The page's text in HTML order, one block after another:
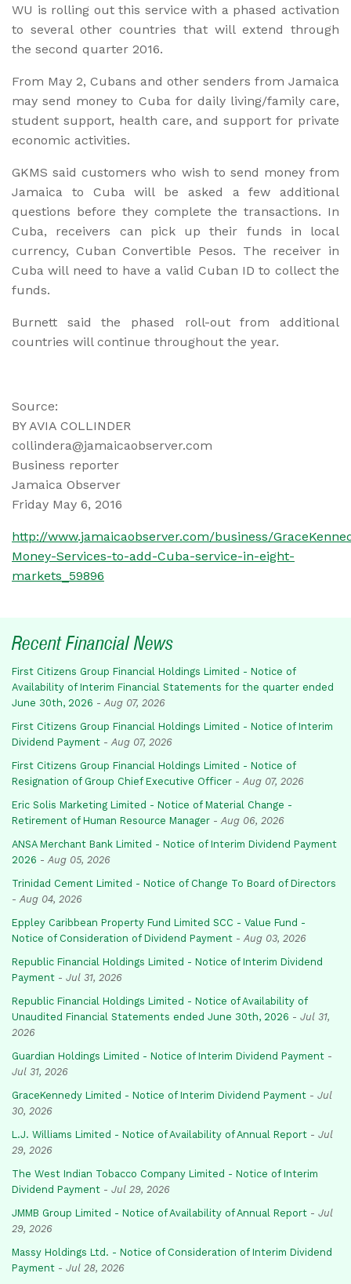
WU is rolling out this service with a phased activation
to several other countries that will extend through
the second quarter 2016.
From May 2, Cubans and other senders from Jamaica
may send money to Cuba for daily living/family care,
student support, health care, and support for private
economic activities.
GKMS said customers who wish to send money from
Jamaica to Cuba will be asked a few additional
questions before they complete the transactions. In
Cuba, receivers can pick up their funds in local
currency, Cuban Convertible Pesos. The receiver in
Cuba will need to have a valid Cuban ID to collect the
funds.
Burnett said the phased roll-out from additional
countries will continue throughout the year.
Source:
BY AVIA COLLINDER
collindera@jamaicaobserver.com
Business reporter
Jamaica Observer
Friday May 6, 2016
http://www.jamaicaobserver.com/business/
Money-Services-to-add-Cuba-service-in-eight-
markets_59896
Recent Financial News
First Citizens Group Financial Holdings Limited - Notice of
Availability of Interim Financial Statements for the quarter ended
June 30th, 2026 - Aug 07, 2026
First Citizens Group Financial Holdings Limited - Notice of Interim
Dividend Payment - Aug 07, 2026
First Citizens Group Financial Holdings Limited - Notice of
Resignation of Group Chief Executive Officer - Aug 07, 2026
Eric Solis Marketing Limited - Notice of Material Change -
Retirement of Human Resource Manager - Aug 06, 2026
ANSA Merchant Bank Limited - Notice of Interim Dividend Payment
2026 - Aug 05, 2026
Trinidad Cement Limited - Notice of Change To Board of Directors
- Aug 04, 2026
Eppley Caribbean Property Fund Limited SCC - Value Fund -
Notice of Consideration of Dividend Payment - Aug 03, 2026
Republic Financial Holdings Limited - Notice of Interim Dividend
Payment - Jul 31, 2026
Republic Financial Holdings Limited - Notice of Availability of
Unaudited Financial Statements ended June 30th, 2026 - Jul 31,
2026
Guardian Holdings Limited - Notice of Interim Dividend Payment -
Jul 31, 2026
GraceKennedy Limited - Notice of Interim Dividend Payment - Jul
30, 2026
L.J. Williams Limited - Notice of Availability of Annual Report - Jul
29, 2026
The West Indian Tobacco Company Limited - Notice of Interim
Dividend Payment - Jul 29, 2026
JMMB Group Limited - Notice of Availability of Annual Report - Jul
29, 2026
Massy Holdings Ltd. - Notice of Consideration of Interim Dividend
Payment - Jul 28, 2026